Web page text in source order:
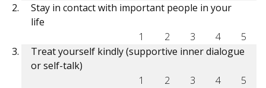
Stay in contact with important people in your
life
1
2 3 4
5
Treat yourself kindly (supportive inner dialogue
or self-talk)
1
2 3 4
5